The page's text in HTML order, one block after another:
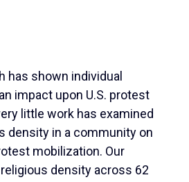
has shown individual
impact upon U.S. protest
little work has examined
density in a community on
mobilization. Our
density across 62